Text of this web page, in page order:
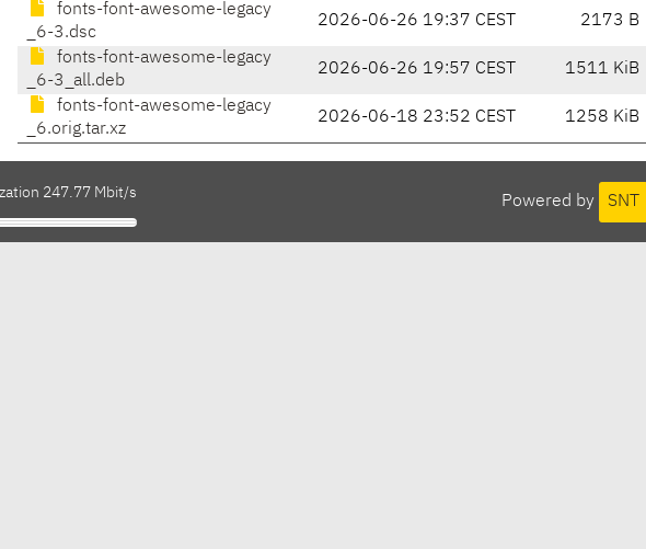
fonts-font-awesome-legacy
_6-3.dsc
2026-06-26 19:37 CEST 2173 B
fonts-font-awesome-legacy
_6-3_all.deb
2026-06-26 19:57 CEST 1511 KiB
fonts-font-awesome-legacy
_6.orig.tar.xz
2026-06-18 23:52 CEST 1258 KiB
Powered by SNT
247.77 Mbit/s